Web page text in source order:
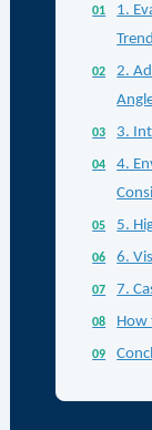
1.
2.
3.
4.
5.
6.
7.
How